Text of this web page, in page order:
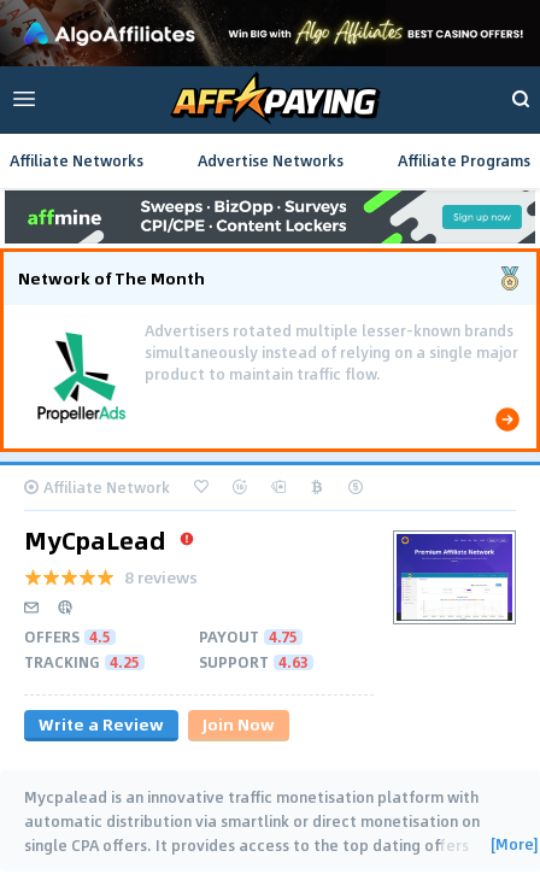
Affiliate Networks Advertise Networks Affiliate Programs
Network of The Month
Advertisers rotated multiple lesser-known brands
simultaneously instead of relying on a single major
product to maintain traffic flow.
Affiliate Network
MyCpaLead
8 reviews
OFFERS 4.5 PAYOUT 4.75
TRACKING 4.25 SUPPORT 4.63
Write a Review Join Now
Mycpalead is an innovative traffic monetisation platform with
automatic distribution via smartlink or direct monetisation on
single CPA offers. It provides access to the top dating offers
[More]